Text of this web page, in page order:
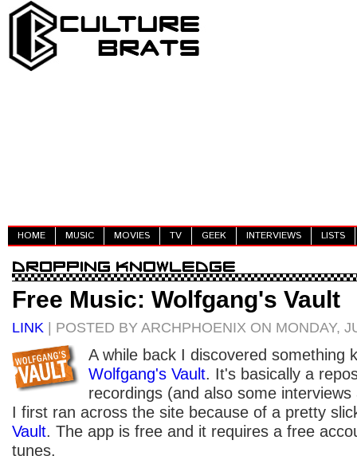
HOME MUSIC MOVIES TV GEEK INTERVIEWS LISTS
Free Music: Wolfgang's Vault
LINK | POSTED BY ARCHPHOENIX ON MONDAY,
A while back I discovered something
Wolfgang's Vault. It's basically a
recordings (and also some
I first ran across the site because of a pretty
Vault. The app is free and it requires a free
tunes.